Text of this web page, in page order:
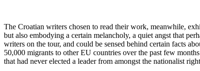
The Croatian writers chosen to read their work, meanwhile,
but also embodying a certain melancholy, a quiet angst that
writers on the tour, and could be sensed behind certain facts
50,000 migrants to other EU countries over the past few
that had never elected a leader from amongst the nationalist